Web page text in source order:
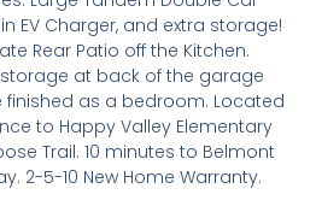
EV Charger, and extra storage!
Rear Patio off the Kitchen.
at back of the garage
finished as a bedroom. Located
to Happy Valley Elementary
Trail. 10 minutes to Belmont
2-5-10 New Home Warranty.